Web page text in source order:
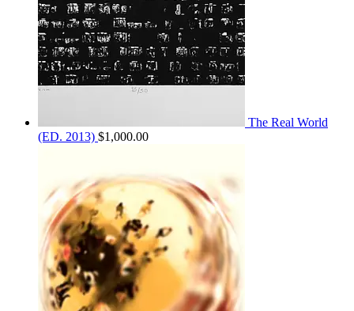
The Real World
(ED. 2013) $1,000.00